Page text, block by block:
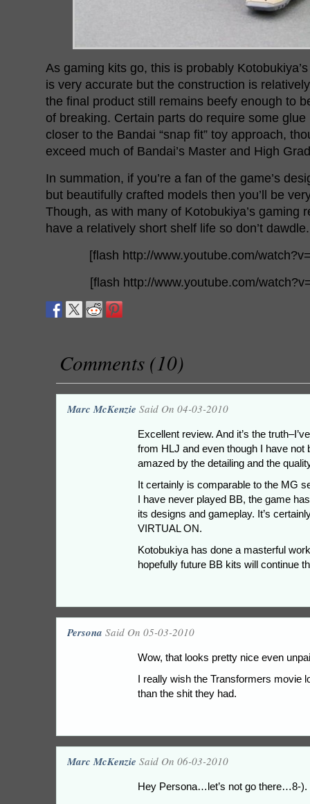
As gaming kits go, this is probably
is very accurate but the construction is
the final product still remains beefy enough to
of breaking. Certain parts do require some glue
closer to the Bandai “snap fit” toy approach,
exceed much of Bandai’s Master and High
In summation, if you’re a fan of the game’s
but beautifully crafted models then you’ll be
Though, as with many of Kotobukiya’s gaming
have a relatively short shelf life so don’t dawdle.
[flash http://www.youtube.com/
[flash http://www.youtube.com/
Comments (10)
Marc McKenzie Said On 04-03-2010
Excellent review. And it’s the
from HLJ and even though I have not
amazed by the detailing and the
It certainly is comparable to the MG
I have never played BB, the game
its designs and gameplay. It’s
VIRTUAL ON.
Kotobukiya has done a masterful
hopefully future BB kits will continue
Persona Said On 05-03-2010
Wow, that looks pretty nice even
I really wish the Transformers movie
than the shit they had.
Marc McKenzie Said On 06-03-2010
Hey Persona…let’s not go there…8-).